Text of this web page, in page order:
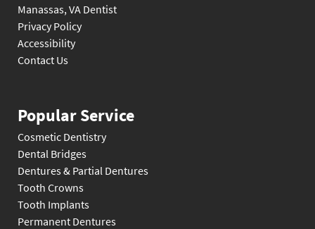
Manassas, VA Dentist
Privacy Policy
Accessibility
Contact Us
Popular Service
Cosmetic Dentistry
Dental Bridges
Dentures & Partial Dentures
Tooth Crowns
Tooth Implants
Permanent Dentures